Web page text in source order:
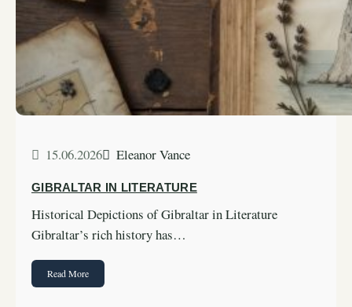
15.06.2026 Eleanor Vance
GIBRALTAR IN LITERATURE
Historical Depictions of Gibraltar in Literature
Gibraltar’s rich history has…
Read More